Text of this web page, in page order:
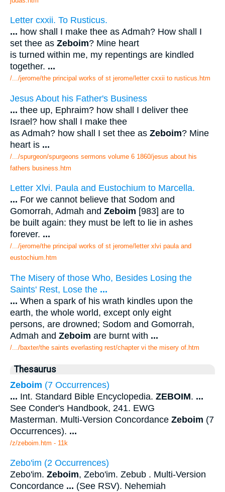
Letter cxxii. To Rusticus.
... how shall I make thee as Admah? How shall I
set thee as Zeboim? Mine heart
is turned within me, my repentings are kindled
together. ...
/.../jerome/the principal works of st jerome/letter cxxii to rusticus.htm
Jesus About his Father's Business
... thee up, Ephraim? how shall I deliver thee
Israel? how shall I make thee
as Admah? how shall I set thee as Zeboim? Mine
heart is ...
/.../spurgeon/spurgeons sermons volume 6 1860/jesus about his
fathers business.htm
Letter Xlvi. Paula and Eustochium to Marcella.
... For we cannot believe that Sodom and
Gomorrah, Admah and Zeboim [983] are to
be built again: they must be left to lie in ashes
forever. ...
/.../jerome/the principal works of st jerome/letter xlvi paula and
eustochium.htm
The Misery of those Who, Besides Losing the
Saints' Rest, Lose the ...
... When a spark of his wrath kindles upon the
earth, the whole world, except only eight
persons, are drowned; Sodom and Gomorrah,
Admah and Zeboim are burnt with ...
/.../baxter/the saints everlasting rest/chapter vi the misery of.htm
Thesaurus
Zeboim (7 Occurrences)
... Int. Standard Bible Encyclopedia. ZEBOIM. ...
See Conder's Handbook, 241. EWG
Masterman. Multi-Version Concordance Zeboim (7
Occurrences). ...
/z/zeboim.htm - 11k
Zebo'im (2 Occurrences)
Zebo'im. Zeboim, Zebo'im. Zebub . Multi-Version
Concordance ... (See RSV). Nehemiah